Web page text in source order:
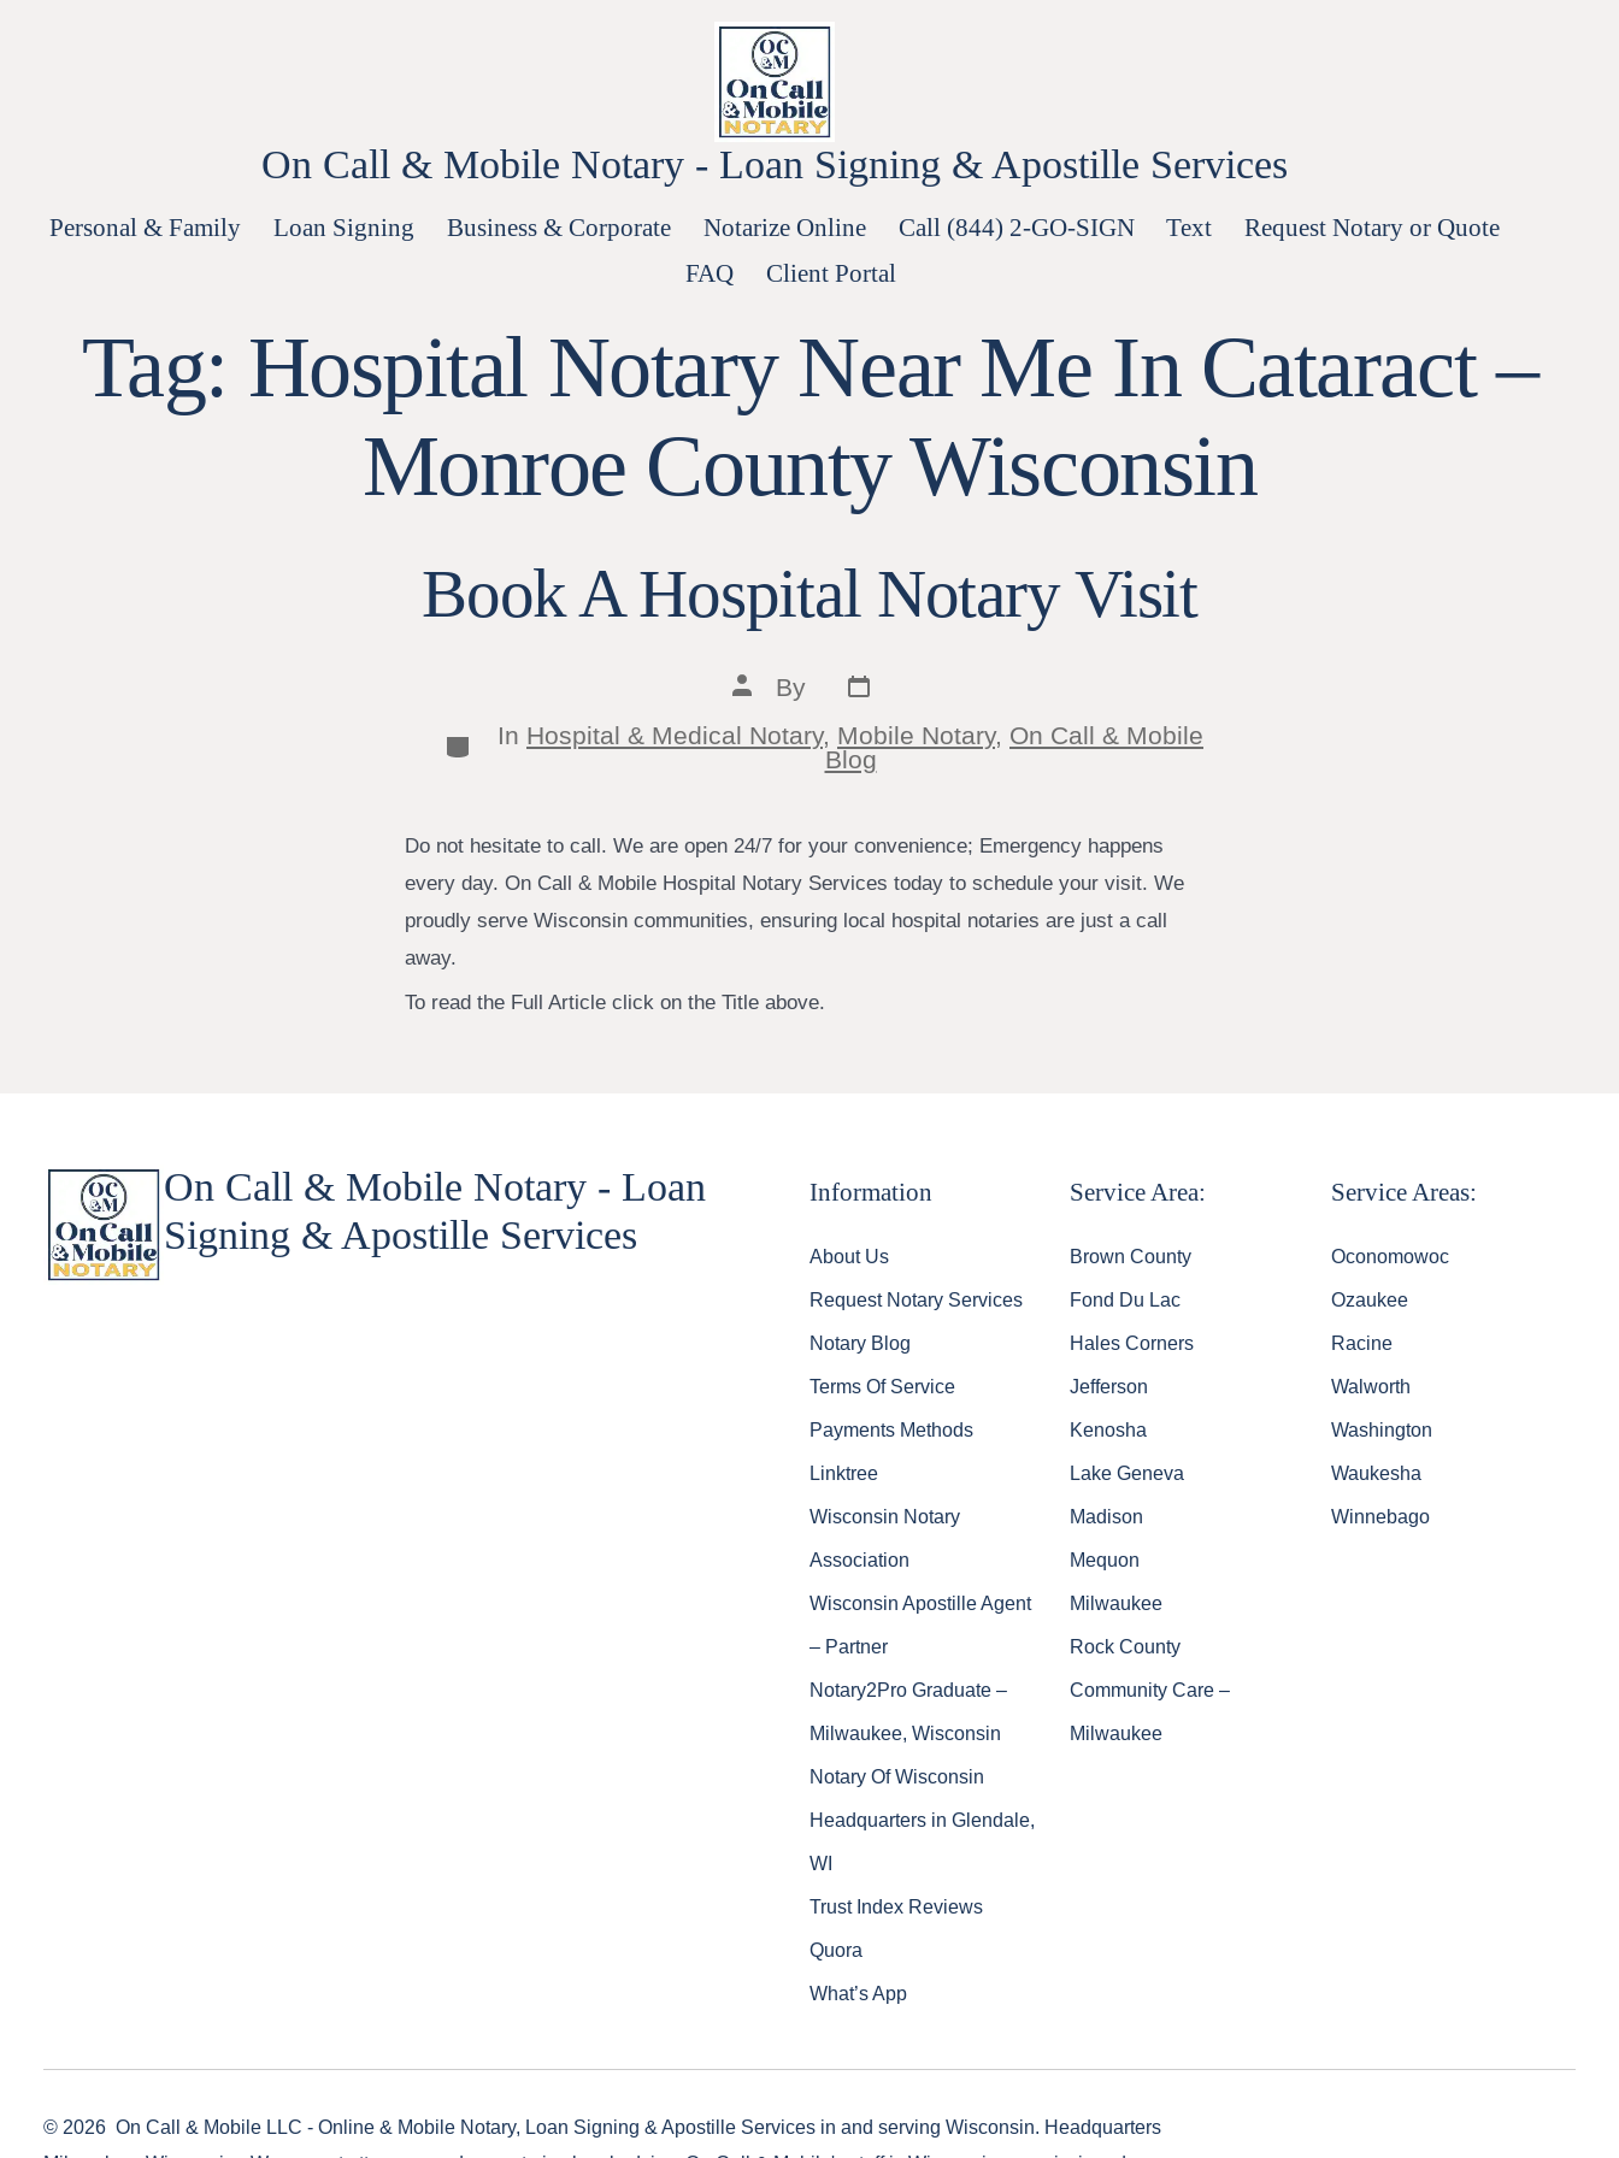
On Call & Mobile Notary - Loan Signing & Apostille Services
Personal & Family Loan Signing Business & Corporate Notarize Online Call (844) 2-GO-SIGN Text
Request Notary or Quote
FAQ
Client Portal
Tag: Hospital Notary Near Me In Cataract –
Monroe County Wisconsin
Book A Hospital Notary Visit
Post
author
By
Post
date
Categories
In Hospital & Medical Notary, Mobile Notary, On Call & Mobile
Blog
Do not hesitate to call. We are open 24/7 for your convenience; Emergency happens
every day. On Call & Mobile Hospital Notary Services today to schedule your visit. We
proudly serve Wisconsin communities, ensuring local hospital notaries are just a call
away.
To read the Full Article click on the Title above.
On Call & Mobile Notary - Loan
Signing & Apostille Services
Information
About Us
Request Notary Services
Notary Blog
Terms Of Service
Payments Methods
Linktree
Wisconsin Notary
Association
Wisconsin Apostille Agent
– Partner
Notary2Pro Graduate –
Milwaukee, Wisconsin
Notary Of Wisconsin
Headquarters in Glendale,
WI
Trust Index Reviews
Quora
What’s App
Service Area:
Brown County
Fond Du Lac
Hales Corners
Jefferson
Kenosha
Lake Geneva
Madison
Mequon
Milwaukee
Rock County
Community Care –
Milwaukee
Service Areas:
Oconomowoc
Ozaukee
Racine
Walworth
Washington
Waukesha
Winnebago
© 2026 On Call & Mobile LLC - Online & Mobile Notary, Loan Signing & Apostille Services in and serving Wisconsin. Headquarters